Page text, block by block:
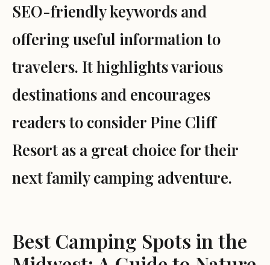
SEO-friendly keywords and
offering useful information to
travelers. It highlights various
destinations and encourages
readers to consider Pine Cliff
Resort as a great choice for their
next family camping adventure.
Best Camping Spots in the